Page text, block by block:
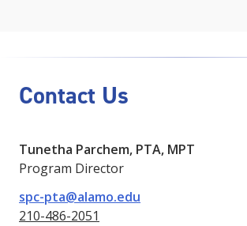
Contact Us
Tunetha Parchem, PTA, MPT
Program Director
spc-pta@alamo.edu
210-486-2051